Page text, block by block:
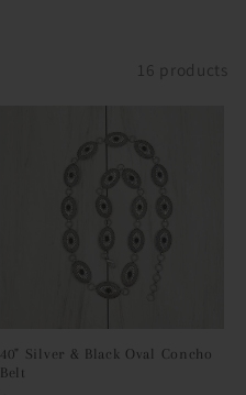
16 products
40" Silver & Black Oval Concho
Belt